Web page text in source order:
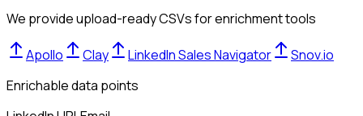
We provide upload-ready CSVs for enrichment tools
Apollo Clay LinkedIn Sales Navigator
Snov.io
Enrichable data points